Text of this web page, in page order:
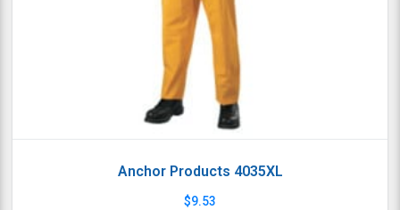
Anchor Products 4035XL
$9.53